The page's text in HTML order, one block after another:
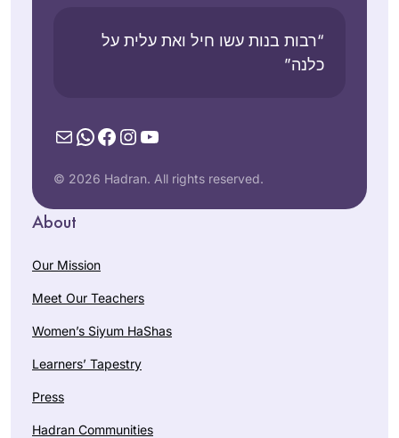
“רבות בנות עשו חיל ואת עלית על
כלנה”
MailWhatsApp
Facebook
Instagram
YouTube
© 2026 Hadran. All rights reserved.
About
Our Mission
Meet Our Teachers
Women’s Siyum HaShas
Learners’ Tapestry
Press
Hadran Communities